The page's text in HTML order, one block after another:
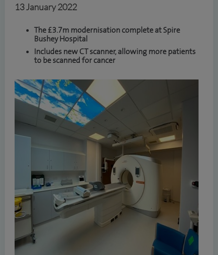
13 January 2022
The £3.7m modernisation complete at Spire
Bushey Hospital
Includes new CT scanner, allowing more patients
to be scanned for cancer